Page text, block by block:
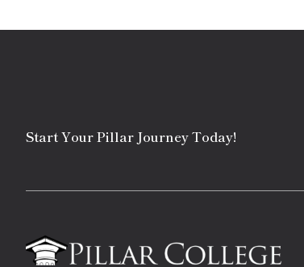
Start Your Pillar Journey Today!